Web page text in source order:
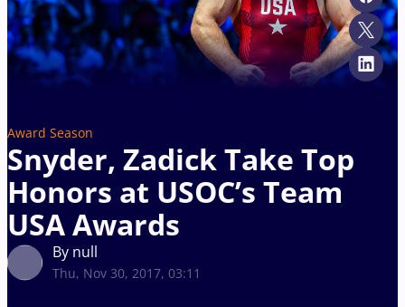
Award Season
Snyder, Zadick Take Top
Honors at USOC’s Team
USA Awards
By null
Thu, Nov 30, 2017, 03:11